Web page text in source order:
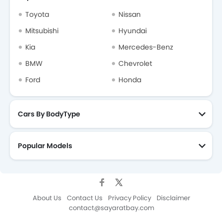
Toyota
Nissan
Mitsubishi
Hyundai
Kia
Mercedes-Benz
BMW
Chevrolet
Ford
Honda
Cars By BodyType
Popular Models
About Us Contact Us Privacy Policy
Disclaimer
contact@sayaratbay.com